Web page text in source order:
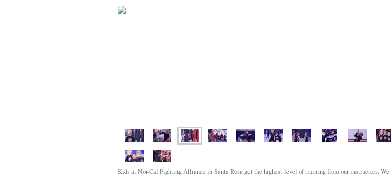
Kids at Nor-Cal Fighting Alliance in Santa Rosa get the highest level of training from our instructors.